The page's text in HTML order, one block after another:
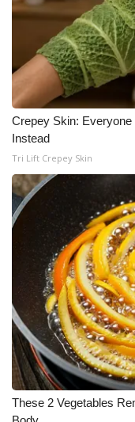
Crepey Skin:
Instead
Tri Lift Crepey Skin
These 2 Vegetables